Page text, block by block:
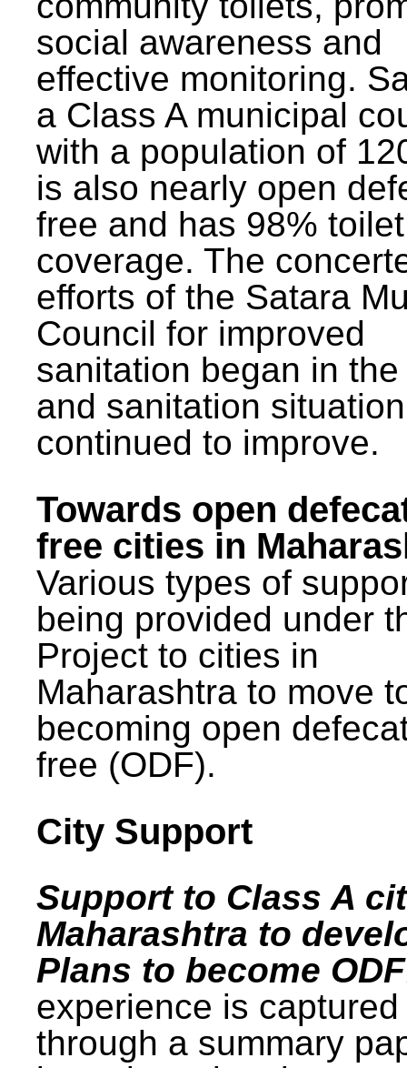
social awareness and
effective monitoring.
a Class A municipal
with a population of
is also nearly open
free and has 98% toilet
coverage. The
efforts of the Satara
Council for improved
sanitation began in
and sanitation
continued to improve.
Towards open
free cities in
Various types of
being provided under
Project to cities in
Maharashtra to move
becoming open
free (ODF).
City Support
Support to Class A
Maharashtra to
Plans to become
experience is captured
through a summary